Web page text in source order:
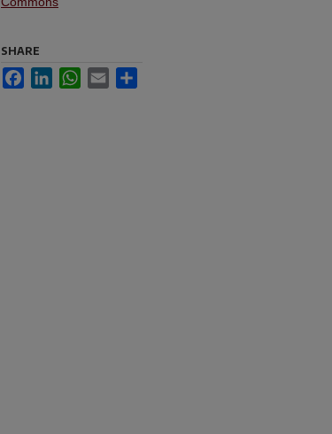
SHARE
FacebookLinkedInWhatsApp
Email